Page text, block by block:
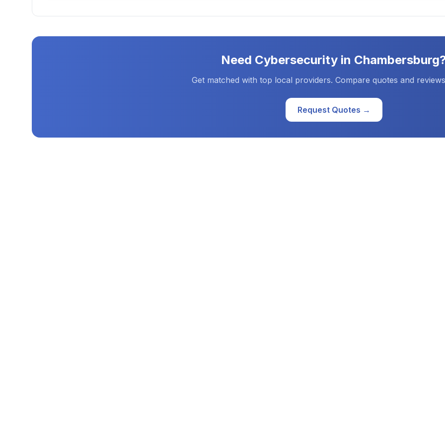
Need Cybersecurity in Chambersburg
Get matched with top local providers. Compare quotes and
Request Quotes →